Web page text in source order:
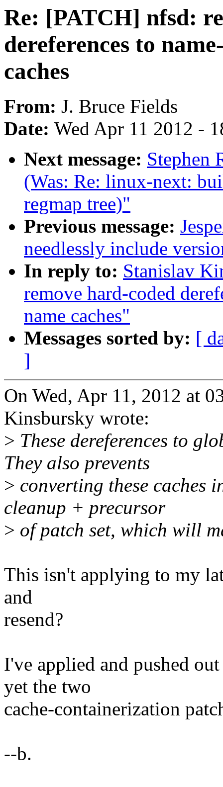
Re: [PATCH] nfsd:
dereferences to
caches
From: J. Bruce Fields
Date: Wed Apr 11 2012 -
Next message: Stephen
(Was: Re: linux-next:
regmap tree)"
Previous message:
needlessly include
In reply to: Stanislav
remove hard-coded
name caches"
Messages sorted by: [
]
On Wed, Apr 11, 2012 at
Kinsbursky wrote:
> These dereferences to
They also prevents
> converting these caches
cleanup + precursor
> of patch set, which will
This isn't applying to my
and
resend?
I've applied and pushed
yet the two
cache-containerization
--b.